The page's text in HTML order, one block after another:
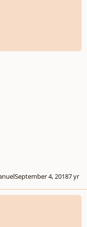
September 4, 20187 yr